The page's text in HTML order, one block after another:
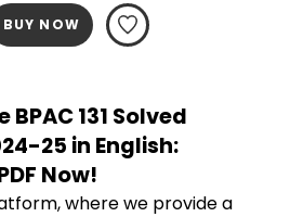
BUY NOW
131 Solved
25 in English:
Now!
where we provide a